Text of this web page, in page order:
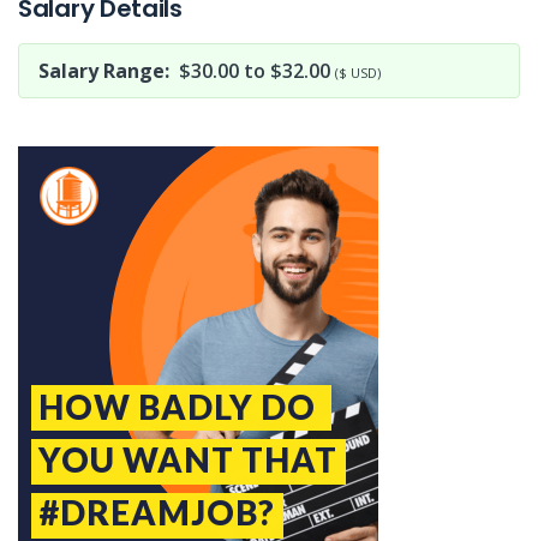
Salary Details
Salary Range: $30.00 to $32.00 ($ USD)